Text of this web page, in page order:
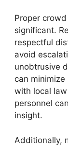
Proper
significant.
respectful
avoid
unobtrusive
can
with local
personnel
insight.
Additionally,